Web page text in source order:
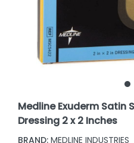
Medline Exuderm Satin
Dressing 2 x 2 Inches
BRAND: MEDLINE INDUSTRIES